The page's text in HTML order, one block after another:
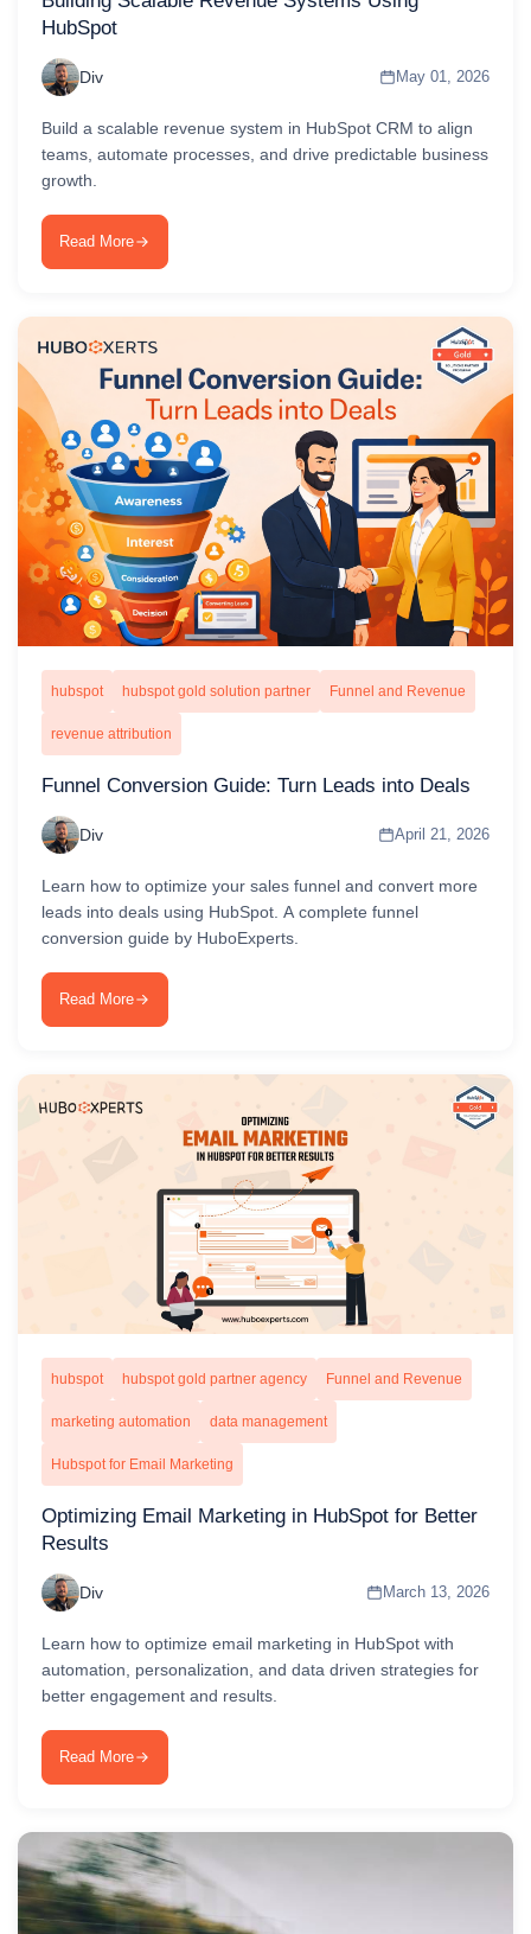
HubSpot
Div May 01, 2026
Build a scalable revenue system in HubSpot CRM to align
teams, automate processes, and drive predictable business
growth.
Read More
hubspot hubspot gold solution partner Funnel and Revenue
revenue attribution
Funnel Conversion Guide: Turn Leads into Deals
Div April 21, 2026
Learn how to optimize your sales funnel and convert more
leads into deals using HubSpot. A complete funnel
conversion guide by HuboExperts.
Read More
hubspot hubspot gold partner agency Funnel and Revenue
marketing automation data management
Hubspot for Email Marketing
Optimizing Email Marketing in HubSpot for Better
Results
Div March 13, 2026
Learn how to optimize email marketing in HubSpot with
automation, personalization, and data driven strategies for
better engagement and results.
Read More